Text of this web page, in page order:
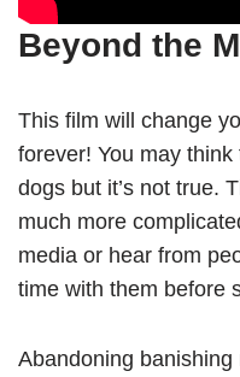
Beyond the
This film will change
forever! You may think
dogs but it’s not true.
much more
media or hear from
time with them before
Abandoning